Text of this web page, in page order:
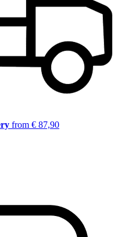
from € 87,90